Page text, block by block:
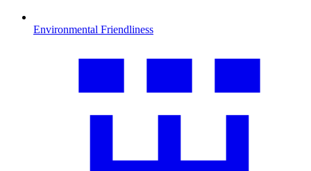
Environmental Friendliness